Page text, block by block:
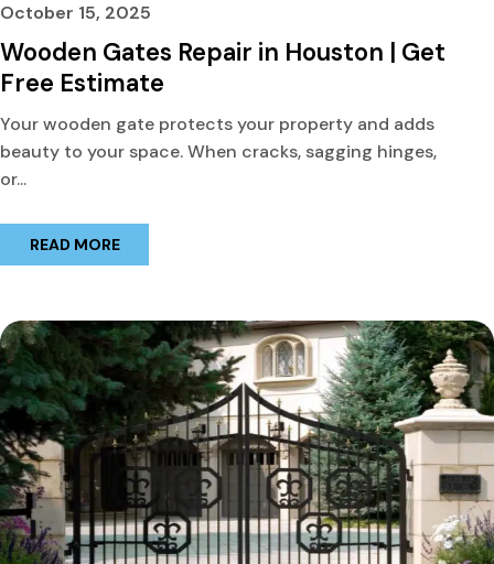
October 15, 2025
Wooden Gates Repair in Houston | Get
Free Estimate
Your wooden gate protects your property and adds
beauty to your space. When cracks, sagging hinges,
or...
READ MORE